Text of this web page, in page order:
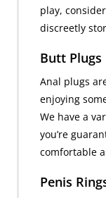
play,
discreetly
Butt Plugs
Anal plugs
enjoying
We have a
you’re
comfortable
Penis